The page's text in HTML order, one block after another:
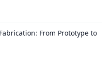
From Prototype to